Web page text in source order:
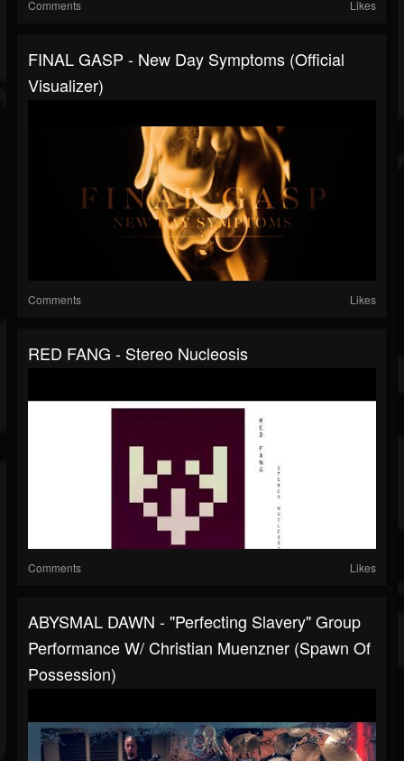
Comments Likes
FINAL GASP - New Day Symptoms (Official
Visualizer)
Comments Likes
RED FANG - Stereo Nucleosis
Comments Likes
ABYSMAL DAWN - "Perfecting Slavery" Group
Performance W/ Christian Muenzner (Spawn Of
Possession)